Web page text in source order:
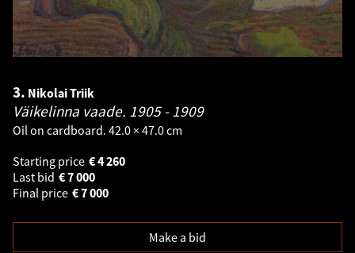
3. Nikolai Triik
Väikelinna vaade. 1905 - 1909
Oil on cardboard. 42.0 × 47.0 cm
Starting price
4 260
€
Last bid
7 000
€
Final price
7 000
€
Make a bid